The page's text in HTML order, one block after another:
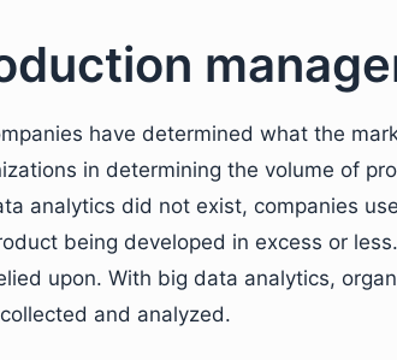
have determined what the
in determining the volume of
analytics did not exist, companies
being developed in excess or
upon. With big data analytics,
and analyzed.